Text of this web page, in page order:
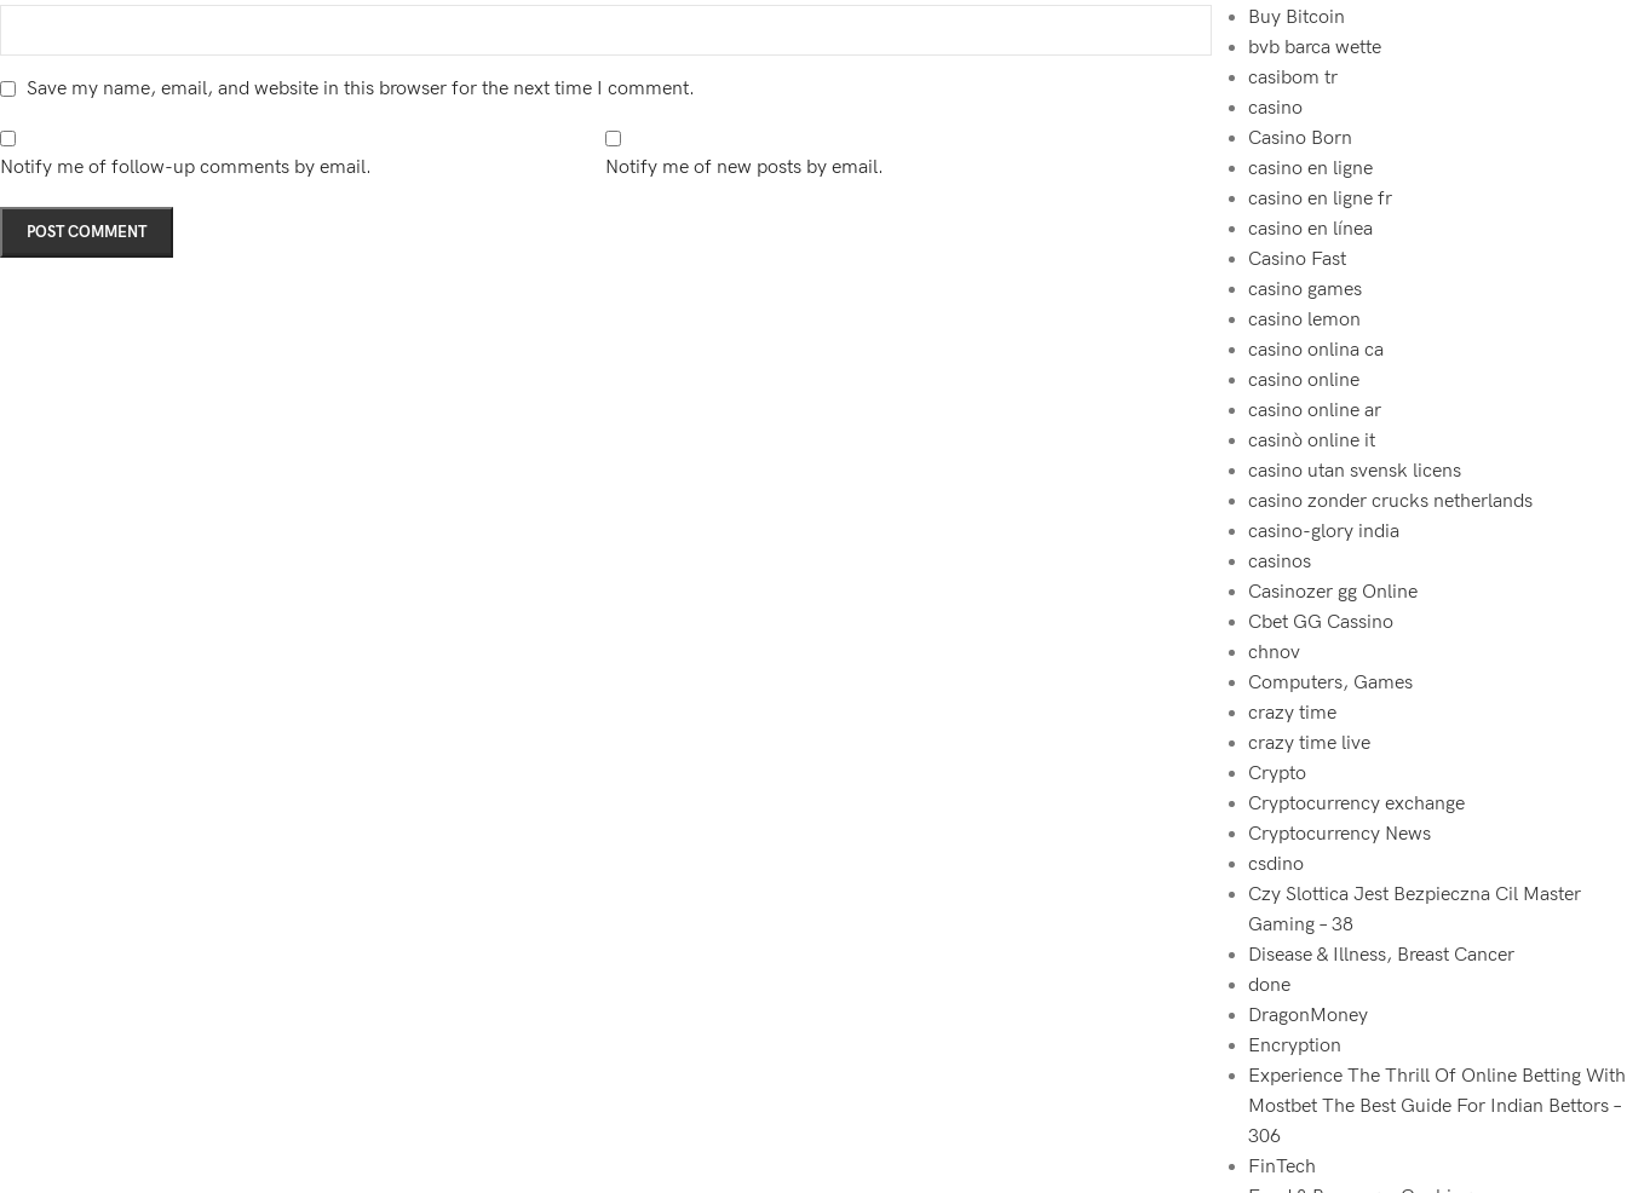
Save my name, email, and website in this browser for the next time I comment.
Notify me of follow-up comments by email. Notify me of new posts by email.
Buy Bitcoin
bvb barca wette
casibom tr
casino
Casino Born
casino en ligne
casino en ligne fr
casino en línea
Casino Fast
casino games
casino lemon
casino onlina ca
casino online
casino online ar
casinò online it
casino utan svensk licens
casino zonder crucks netherlands
casino-glory india
casinos
Casinozer gg Online
Cbet GG Cassino
chnov
Computers, Games
crazy time
crazy time live
Crypto
Cryptocurrency exchange
Cryptocurrency News
csdino
Czy Slottica Jest Bezpieczna Cil Master
Gaming – 38
Disease & Illness, Breast Cancer
done
DragonMoney
Encryption
Experience The Thrill Of Online Betting With
Mostbet The Best Guide For Indian Bettors –
306
FinTech